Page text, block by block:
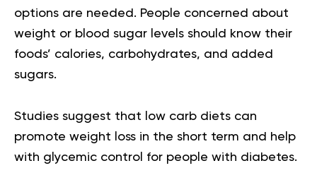
options are needed. People concerned about
weight or blood sugar levels should know their
foods’ calories, carbohydrates, and added
sugars.
Studies suggest that low carb diets can
promote weight loss in the short term and help
with glycemic control for people with diabetes.